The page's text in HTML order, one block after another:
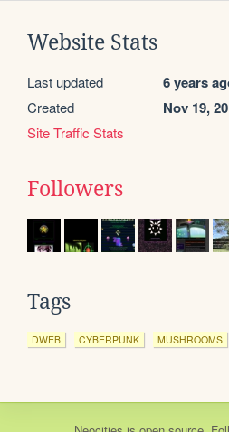
Website Stats
Last updated 6 years
Created Nov 19,
Site Traffic Stats
Followers
Tags
DWEB CYBERPUNK MUSHROOMS